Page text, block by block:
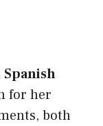
Spanish
for her
both